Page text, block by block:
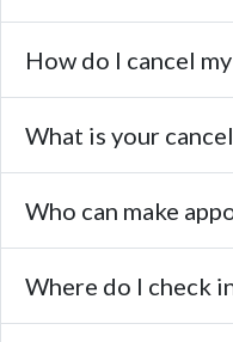
How do I cancel
What is your
Who can make
Where do I check